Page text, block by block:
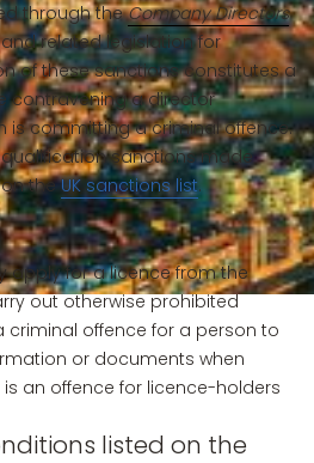
through theCompany Directors
related legislation for
of these sanctions constitutes a
contravening a director
is committing a criminal offence.
sanctions made
theUK sanctions list.
apply for a licence from the
out otherwise prohibited
criminal offence for a person to
or documents when
an offence for licence-holders
listed on the